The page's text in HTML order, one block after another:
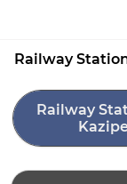
Railway
Railway